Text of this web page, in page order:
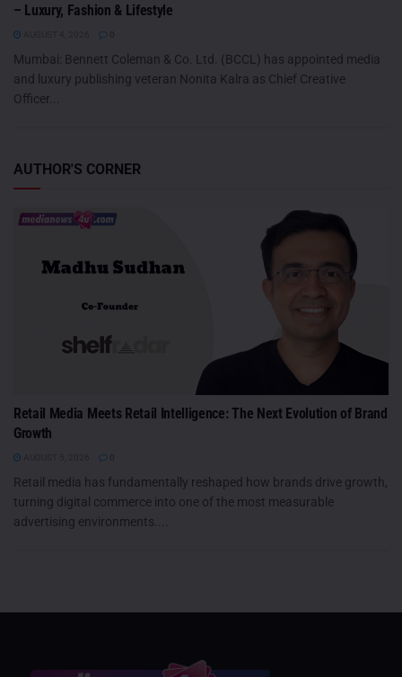
– Luxury, Fashion & Lifestyle
Mumbai: Bennett Coleman & Co. Ltd. (BCCL) has appointed media
and luxury publishing veteran Nonita Kalra as Chief Creative
Officer...
AUTHOR'S CORNER
Retail Media Meets Retail Intelligence: The Next Evolution of Brand
Growth
Retail media has fundamentally reshaped how brands drive growth,
turning digital commerce into one of the most measurable
advertising environments....